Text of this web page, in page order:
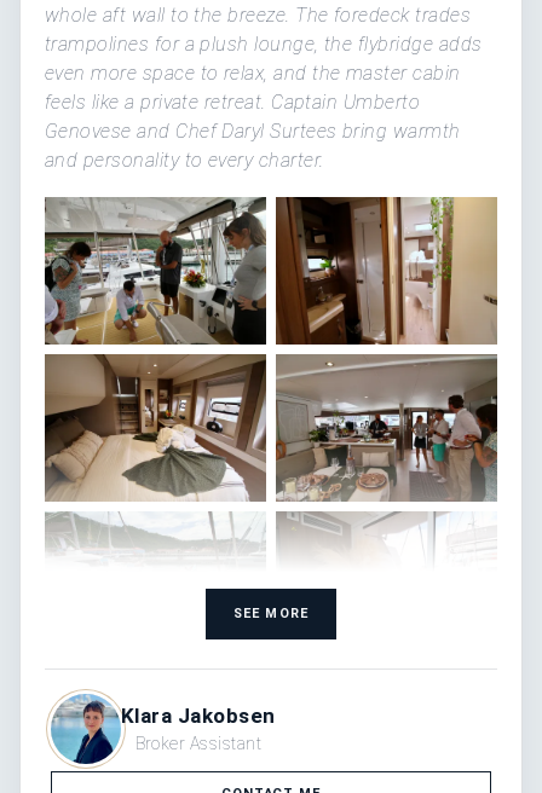
whole aft wall to the breeze. The foredeck trades
trampolines for a plush lounge, the flybridge adds
even more space to relax, and the master cabin
feels like a private retreat. Captain Umberto
Genovese and Chef Daryl Surtees bring warmth
and personality to every charter.
SEE MORE
Klara Jakobsen
Broker Assistant